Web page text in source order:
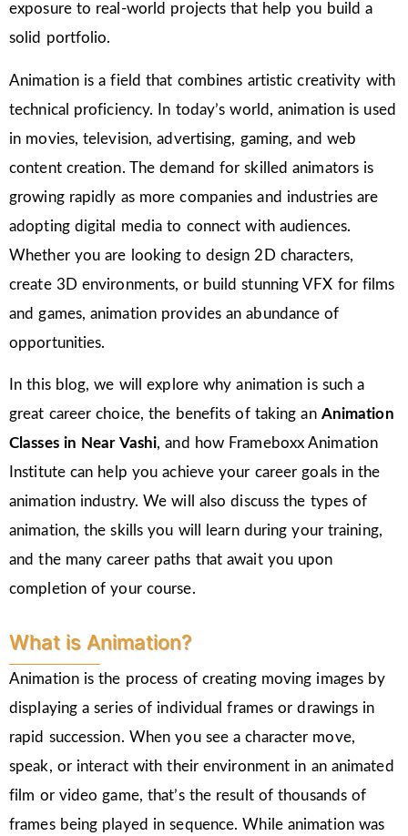
exposure to real-world projects that help you build a
solid portfolio.
Animation is a field that combines artistic creativity with
technical proficiency. In today’s world, animation is used
in movies, television, advertising, gaming, and web
content creation. The demand for skilled animators is
growing rapidly as more companies and industries are
adopting digital media to connect with audiences.
Whether you are looking to design 2D characters,
create 3D environments, or build stunning VFX for films
and games, animation provides an abundance of
opportunities.
In this blog, we will explore why animation is such a
great career choice, the benefits of taking an Animation
Classes in Near Vashi, and how Frameboxx Animation
Institute can help you achieve your career goals in the
animation industry. We will also discuss the types of
animation, the skills you will learn during your training,
and the many career paths that await you upon
completion of your course.
What is Animation?
Animation is the process of creating moving images by
displaying a series of individual frames or drawings in
rapid succession. When you see a character move,
speak, or interact with their environment in an animated
film or video game, that’s the result of thousands of
frames being played in sequence. While animation was